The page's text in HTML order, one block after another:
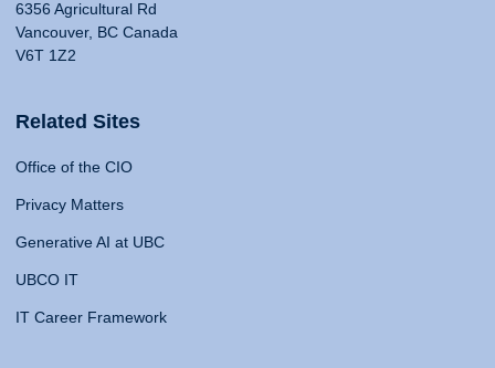
6356 Agricultural Rd
Vancouver, BC Canada
V6T 1Z2
Related Sites
Office of the CIO
Privacy Matters
Generative AI at UBC
UBCO IT
IT Career Framework